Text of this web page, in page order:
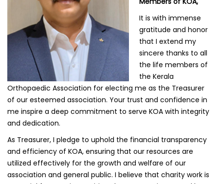
It is with immense
gratitude and honor
that I extend my
sincere thanks to all
the life members of
the Kerala
Orthopaedic Association for electing me as the Treasurer
of our esteemed association. Your trust and confidence in
me inspire a deep commitment to serve KOA with integrity
and dedication.
As Treasurer, I pledge to uphold the financial transparency
and efficiency of KOA, ensuring that our resources are
utilized effectively for the growth and welfare of our
association and general public. I believe that charity work is